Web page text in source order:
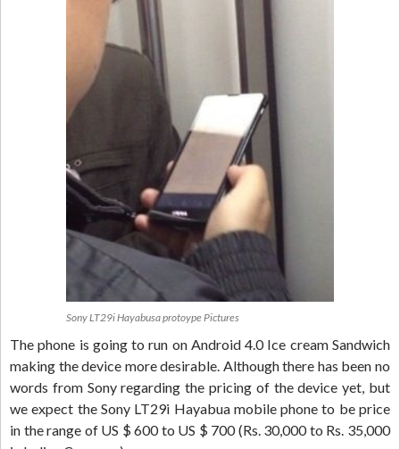
Sony LT29i Hayabusa protoype Pictures
The phone is going to run on Android 4.0 Ice cream Sandwich
making the device more desirable. Although there has been no
words from Sony regarding the pricing of the device yet, but
we expect the Sony LT29i Hayabua mobile phone to be price
in the range of US $ 600 to US $ 700 (Rs. 30,000 to Rs. 35,000